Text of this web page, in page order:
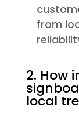
from
2. How
local